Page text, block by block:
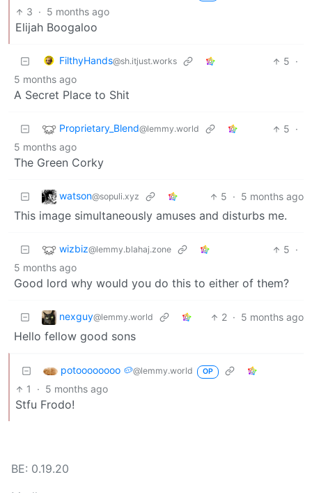
3 · 5 months ago
Elijah Boogaloo
FilthyHands@sh.itjust.works 5 ·
5 months ago
A Secret Place to Shit
Proprietary_Blend@lemmy.world 5 ·
5 months ago
The Green Corky
watson@sopuli.xyz 5 · 5 months ago
This image simultaneously amuses and disturbs me.
wizbiz@lemmy.blahaj.zone 5 ·
5 months ago
Good lord why would you do this to either of them?
nexguy@lemmy.world 2 · 5 months ago
Hello fellow good sons
potoooooooo 🥔@lemmy.world OP
1 · 5 months ago
Stfu Frodo!
BE: 0.19.20